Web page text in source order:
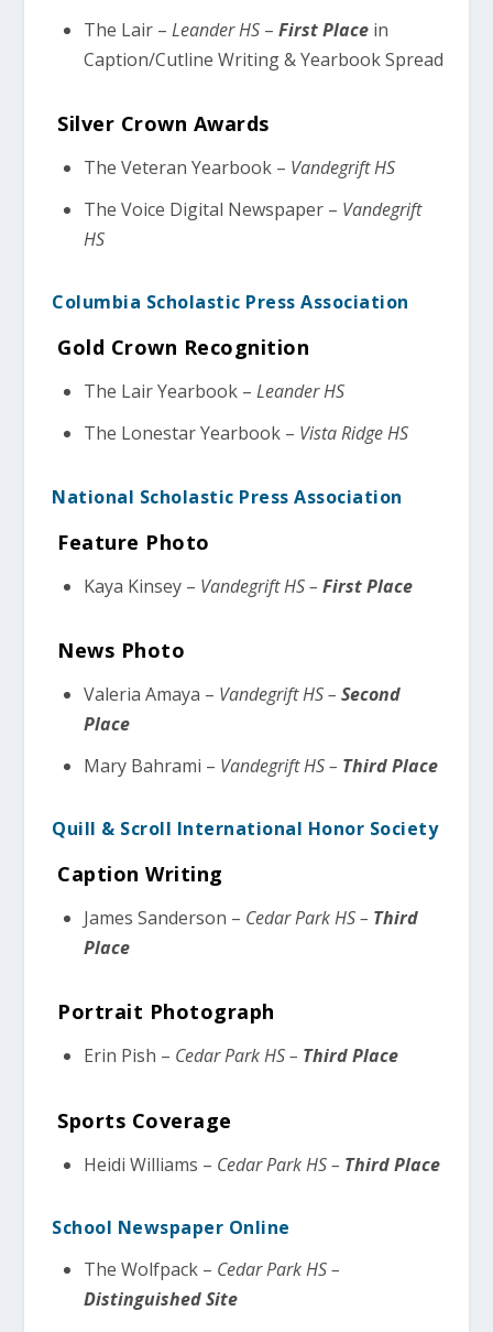
The Lair – Leander HS– First Placein
Caption/Cutline Writing & Yearbook Spread
Silver Crown Awards
The Veteran Yearbook – Vandegrift HS
The Voice Digital Newspaper – Vandegrift
HS
Columbia Scholastic Press Association
Gold Crown Recognition
The Lair Yearbook – Leander HS
The Lonestar Yearbook – Vista Ridge HS
National Scholastic Press Association
Feature Photo
Kaya Kinsey – Vandegrift HS – First Place
News Photo
Valeria Amaya – Vandegrift HS – Second
Place
Mary Bahrami – Vandegrift HS – Third Place
Quill & Scroll International Honor Society
Caption Writing
James Sanderson – Cedar Park HS – Third
Place
Portrait Photograph
Erin Pish – Cedar Park HS – Third Place
Sports Coverage
Heidi Williams – Cedar Park HS – Third Place
School Newspaper Online
The Wolfpack – Cedar Park HS –
Distinguished Site